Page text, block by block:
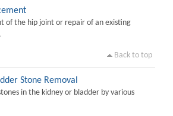
of the hip joint or repair of an existing
Back to top
Stone Removal
in the kidney or bladder by various